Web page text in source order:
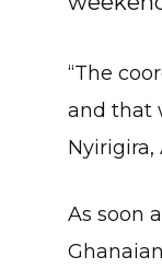
“The
and that
Nyirigira,
As soon